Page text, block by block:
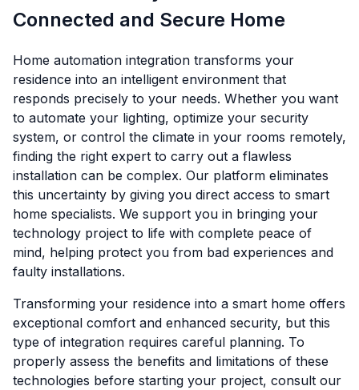
Connected and Secure Home
Home automation integration transforms your
residence into an intelligent environment that
responds precisely to your needs. Whether you want
to automate your lighting, optimize your security
system, or control the climate in your rooms remotely,
finding the right expert to carry out a flawless
installation can be complex. Our platform eliminates
this uncertainty by giving you direct access to smart
home specialists. We support you in bringing your
technology project to life with complete peace of
mind, helping protect you from bad experiences and
faulty installations.
Transforming your residence into a smart home offers
exceptional comfort and enhanced security, but this
type of integration requires careful planning. To
properly assess the benefits and limitations of these
technologies before starting your project, consult our